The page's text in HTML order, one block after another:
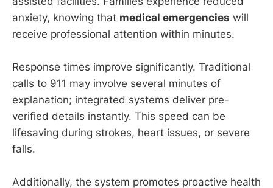
anxiety, knowing that medical emergencies will
receive professional attention within minutes.
Response times improve significantly. Traditional
calls to 911 may involve several minutes of
explanation; integrated systems deliver pre-
verified details instantly. This speed can be
lifesaving during strokes, heart issues, or severe
falls.
Additionally, the system promotes proactive health